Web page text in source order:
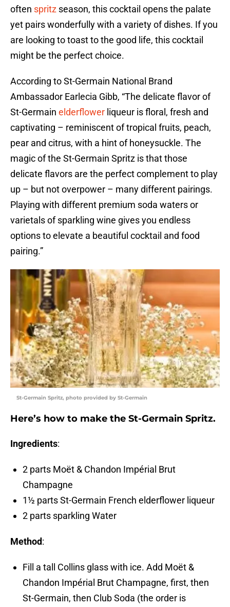
often spritz season, this cocktail opens the palate
yet pairs wonderfully with a variety of dishes. If you
are looking to toast to the good life, this cocktail
might be the perfect choice.
According to St-Germain National Brand
Ambassador Earlecia Gibb, “The delicate flavor of
St-Germain elderflower liqueur is floral, fresh and
captivating – reminiscent of tropical fruits, peach,
pear and citrus, with a hint of honeysuckle. The
magic of the St-Germain Spritz is that those
delicate flavors are the perfect complement to play
up – but not overpower – many different pairings.
Playing with different premium soda waters or
varietals of sparkling wine gives you endless
options to elevate a beautiful cocktail and food
pairing.”
St-Germain Spritz, photo provided by St-Germain
Here’s how to make the St-Germain Spritz.
Ingredients:
2 parts Moët & Chandon Impérial Brut
Champagne
1½ parts St-Germain French elderflower liqueur
2 parts sparkling Water
Method:
Fill a tall Collins glass with ice. Add Moët &
Chandon Impérial Brut Champagne, first, then
St-Germain, then Club Soda (the order is